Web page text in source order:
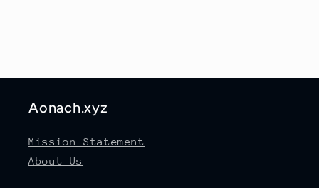
Aonach.xyz
Mission Statement
About Us